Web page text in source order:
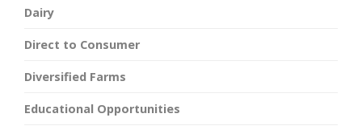
Dairy
Direct to Consumer
Diversified Farms
Educational Opportunities